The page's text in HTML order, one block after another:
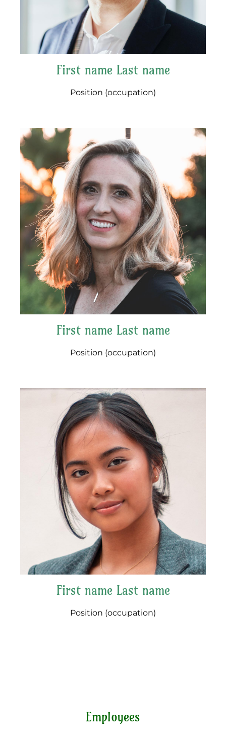
First name Last name
Position (occupation)
First name Last name
Position (occupation)
First name Last name
Position (occupation)
Employees